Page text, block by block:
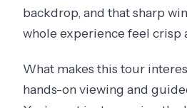
backdrop, and that sharp
whole experience feel crisp
What makes this tour
hands-on viewing and